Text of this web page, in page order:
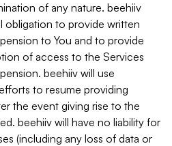
of any nature. beehiiv
obligation to provide written
to You and to provide
of access to the Services
beehiiv will use
to resume providing
the event giving rise to the
beehiiv will have no liability for
(including any loss of data or